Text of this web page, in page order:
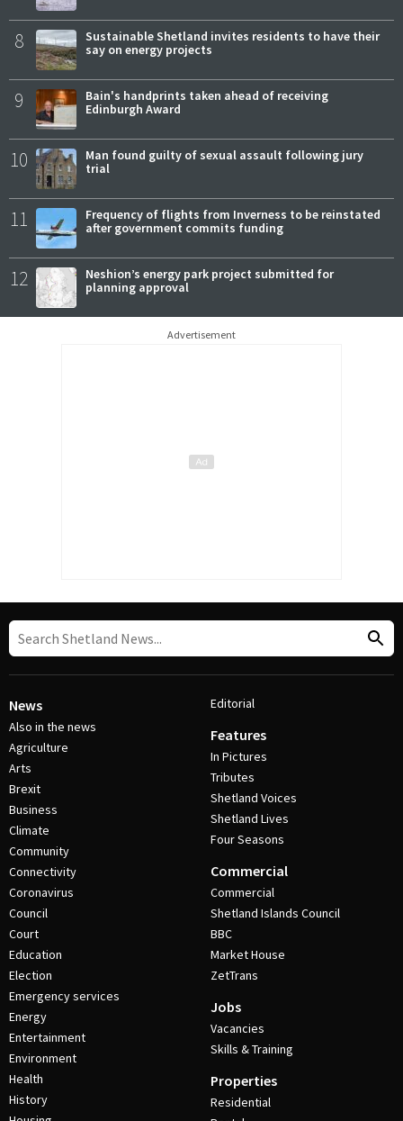
8
Sustainable Shetland invites residents to have their
say on energy projects
9
Bain's handprints taken ahead of receiving
Edinburgh Award
10
Man found guilty of sexual assault following jury
trial
11
Frequency of flights from Inverness to be reinstated
after government commits funding
12
Neshion’s energy park project submitted for
planning approval
Advertisement
News
Also in the news
Agriculture
Arts
Brexit
Business
Climate
Community
Connectivity
Coronavirus
Council
Court
Education
Election
Emergency services
Energy
Entertainment
Environment
Health
History
Editorial
Features
In Pictures
Tributes
Shetland Voices
Shetland Lives
Four Seasons
Commercial
Commercial
Shetland Islands Council
BBC
Market House
ZetTrans
Jobs
Vacancies
Skills & Training
Properties
Residential